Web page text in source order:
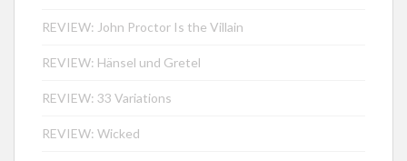
REVIEW: John Proctor Is the Villain
REVIEW: Hänsel und Gretel
REVIEW: 33 Variations
REVIEW: Wicked